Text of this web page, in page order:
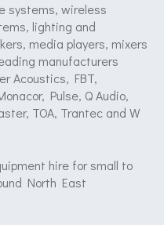
systems, wireless
lighting and
media players, mixers
manufacturers
Acoustics, FBT,
Pulse, Q Audio,
TOA, Trantec and W
hire for small to
North East